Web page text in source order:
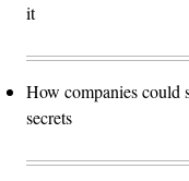
it
How companies could
secrets